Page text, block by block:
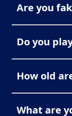
Are you
Do you
How old
What are